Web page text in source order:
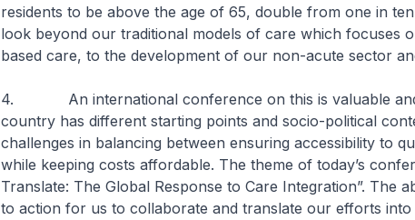
residents to be above the age of 65, double from one in
look beyond our traditional models of care which focuses
based care, to the development of our non-acute sector
4. An international conference on this is valuable and
country has different starting points and socio-political
challenges in balancing between ensuring accessibility to
while keeping costs affordable. The theme of today’s
Translate: The Global Response to Care Integration”. The
to action for us to collaborate and translate our efforts